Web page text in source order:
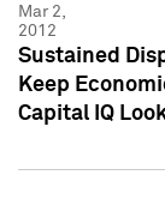
Mar 2,
2012
Sustained
Keep
Capital IQ